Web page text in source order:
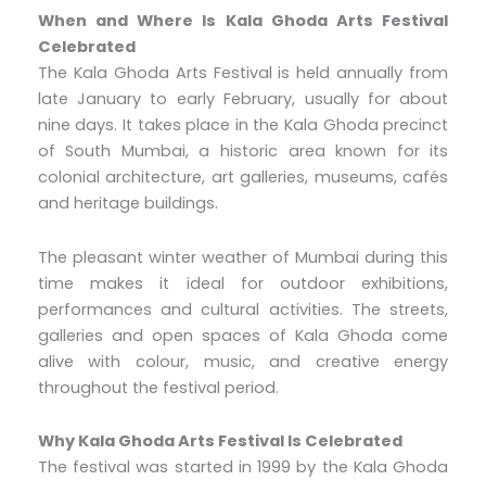
When and Where Is Kala Ghoda Arts Festival
Celebrated
The Kala Ghoda Arts Festival is held annually from
late January to early February, usually for about
nine days. It takes place in the Kala Ghoda precinct
of South Mumbai, a historic area known for its
colonial architecture, art galleries, museums, cafés
and heritage buildings.
The pleasant winter weather of Mumbai during this
time makes it ideal for outdoor exhibitions,
performances and cultural activities. The streets,
galleries and open spaces of Kala Ghoda come
alive with colour, music, and creative energy
throughout the festival period.
Why Kala Ghoda Arts Festival Is Celebrated
The festival was started in 1999 by the Kala Ghoda